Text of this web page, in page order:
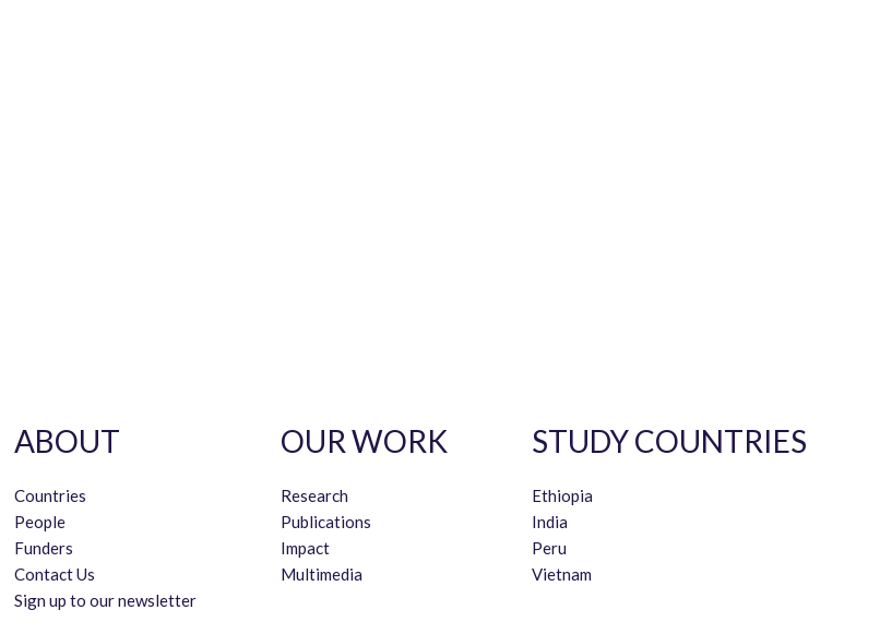
ABOUT
Countries
People
Funders
Contact Us
Sign up to our newsletter
OUR WORK
Research
Publications
Impact
Multimedia
STUDY COUNTRIES
Ethiopia
India
Peru
Vietnam